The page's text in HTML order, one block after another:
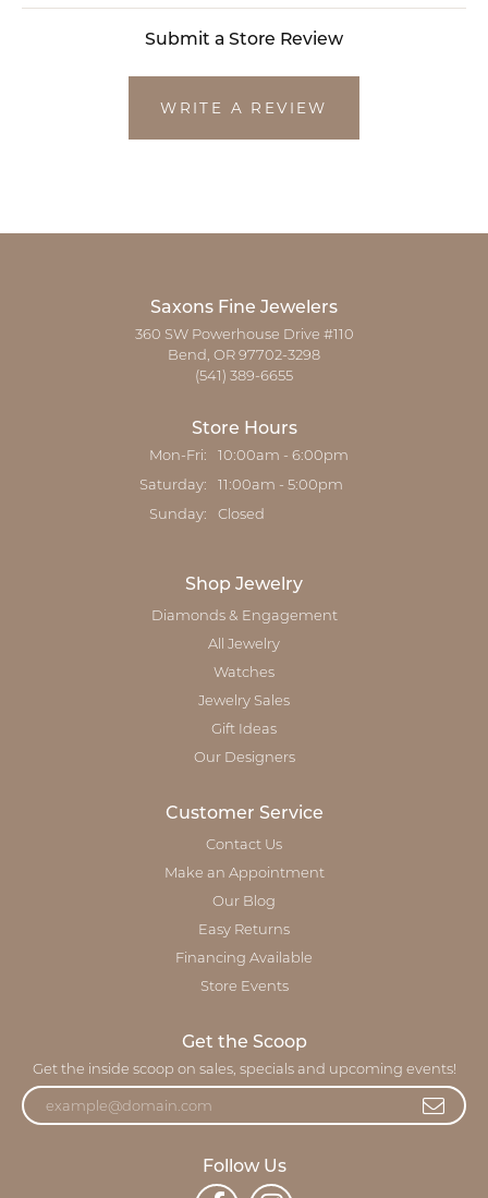
Submit a Store Review
WRITE A REVIEW
Saxons Fine Jewelers
360 SW Powerhouse Drive #110
Bend, OR 97702-3298
(541) 389-6655
Store Hours
Mon-Fri: Monday - Friday:
10:00am - 6:00pm
Saturday: 11:00am - 5:00pm
Sunday: Closed
Shop Jewelry
Diamonds & Engagement
All Jewelry
Watches
Jewelry Sales
Gift Ideas
Our Designers
Customer Service
Contact Us
Make an Appointment
Our Blog
Easy Returns
Financing Available
Store Events
Get the Scoop
Get the inside scoop on sales, specials and upcoming events!
Follow Us